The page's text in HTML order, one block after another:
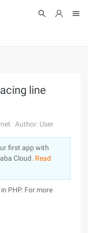
line
Author: User
first app with
Cloud. Read
PHP. For more